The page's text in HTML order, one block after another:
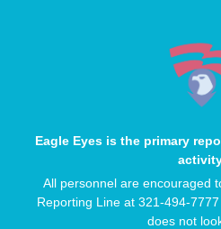
Eagle Eyes is the primary
All personnel are encouraged
Reporting Line at 321-494-
does not